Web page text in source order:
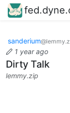
sanderium
1 year ago
Dirty Talk
lemmy.zip